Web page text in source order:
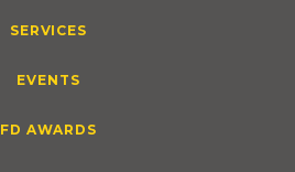
SERVICES
EVENTS
FD AWARDS